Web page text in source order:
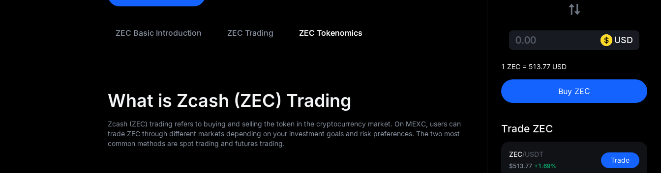
ZEC Basic Introduction ZEC Trading ZEC Tokenomics
What is Zcash (ZEC) Trading
Zcash (ZEC) trading refers to buying and selling the token in the cryptocurrency market. On MEXC, users can
trade ZEC through different markets depending on your investment goals and risk preferences. The two most
common methods are spot trading and futures trading.
USD
1 ZEC = 513.77 USD
Buy ZEC
Trade ZEC
ZEC/USDT
$513.77 +1.69%
Trade